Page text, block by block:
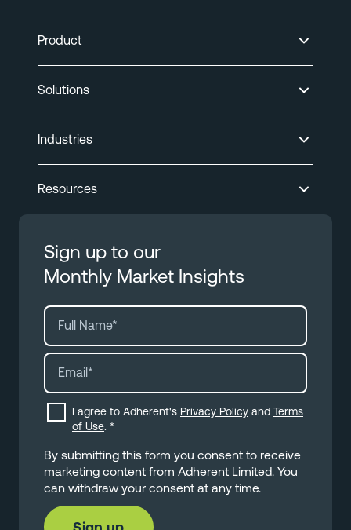
Product
Solutions
Industries
Resources
Sign up to our
Monthly Market Insights
I agree to Adherent's Privacy Policy and Terms
of Use. *
By submitting this form you consent to receive
marketing content from Adherent Limited. You
can withdraw your consent at any time.